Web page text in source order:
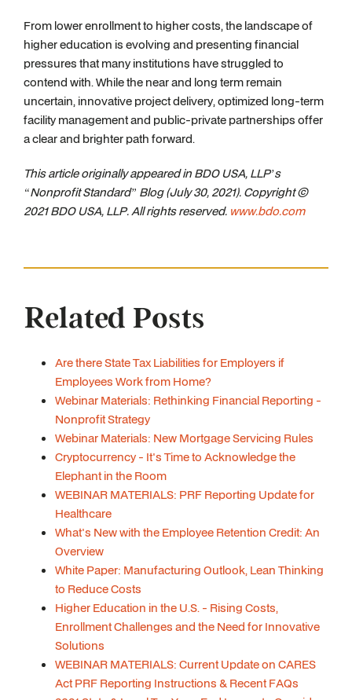
From lower enrollment to higher costs, the landscape of
higher education is evolving and presenting financial
pressures that many institutions have struggled to
contend with. While the near and long term remain
uncertain, innovative project delivery, optimized long-term
facility management and public-private partnerships offer
a clear and brighter path forward.
This article originally appeared in BDO USA, LLP’s
“Nonprofit Standard” Blog (July 30, 2021). Copyright ©
2021 BDO USA, LLP. All rights reserved. www.bdo.com
Related Posts
Are there State Tax Liabilities for Employers if
Employees Work from Home?
Webinar Materials: Rethinking Financial Reporting -
Nonprofit Strategy
Webinar Materials: New Mortgage Servicing Rules
Cryptocurrency - It's Time to Acknowledge the
Elephant in the Room
WEBINAR MATERIALS: PRF Reporting Update for
Healthcare
What's New with the Employee Retention Credit: An
Overview
White Paper: Manufacturing Outlook, Lean Thinking
to Reduce Costs
Higher Education in the U.S. - Rising Costs,
Enrollment Challenges and the Need for Innovative
Solutions
WEBINAR MATERIALS: Current Update on CARES
Act PRF Reporting Instructions & Recent FAQs